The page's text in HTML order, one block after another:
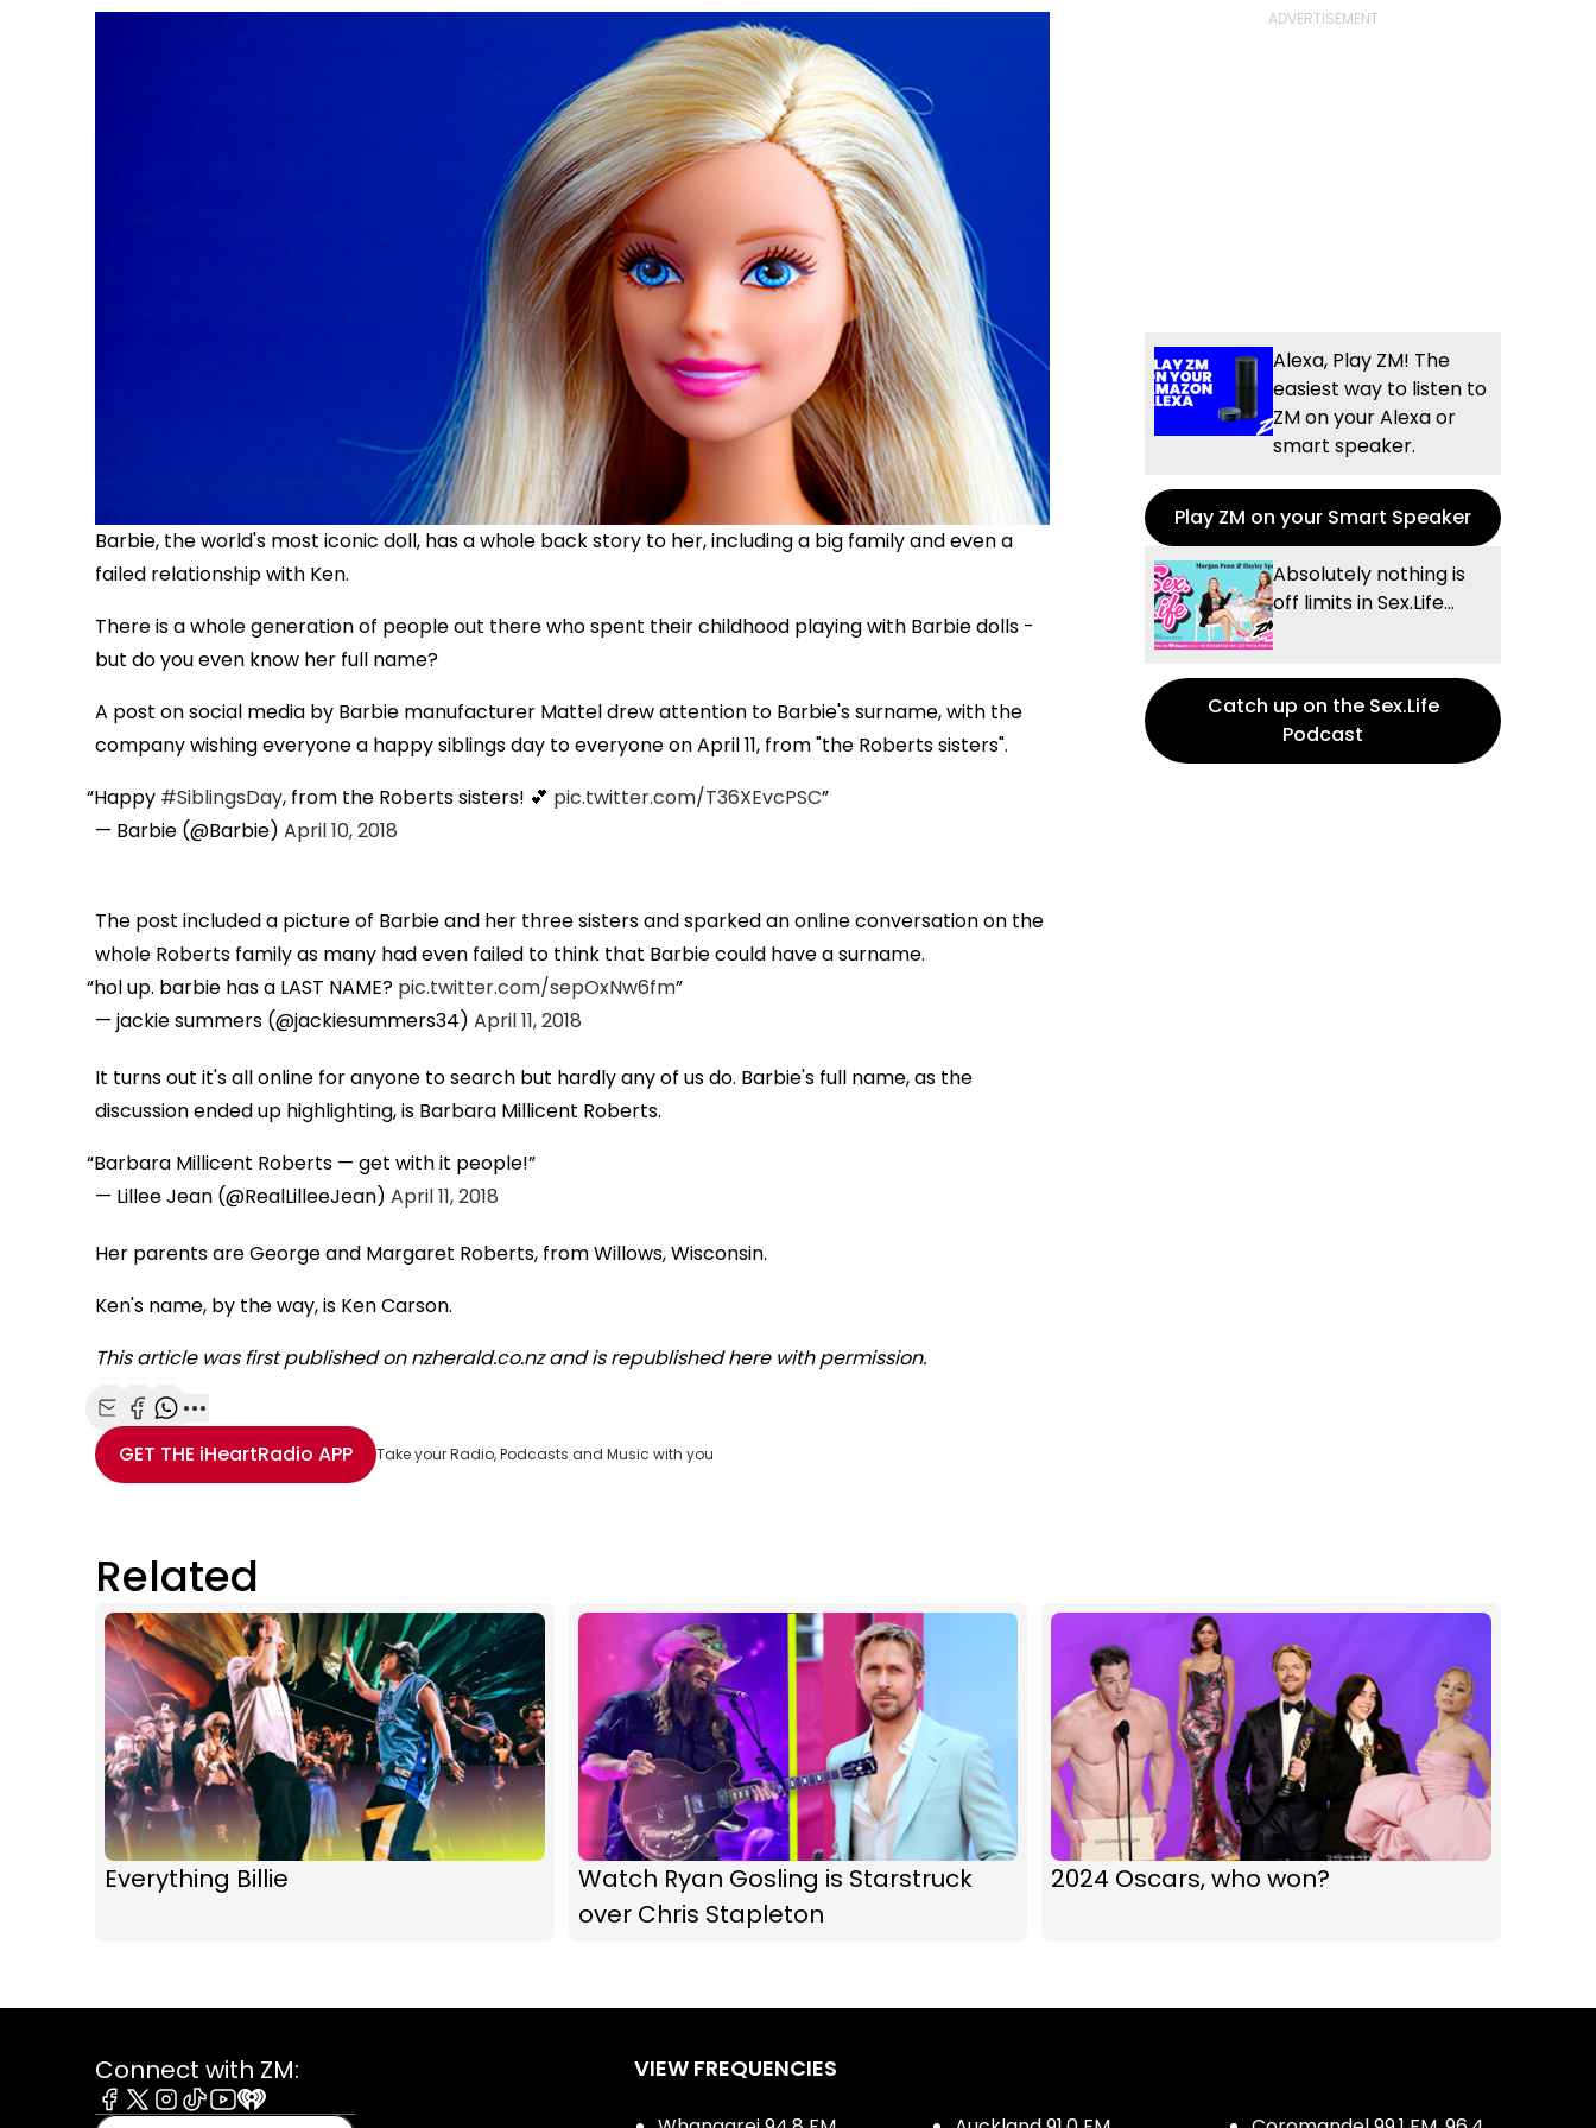
Barbie, the world's most iconic doll, has a whole back story to her, including a big family and even a
failed relationship with Ken.
There is a whole generation of people out there who spent their childhood playing with Barbie dolls -
but do you even know her full name?
A post on social media by Barbie manufacturer Mattel drew attention to Barbie's surname, with the
company wishing everyone a happy siblings day to everyone on April 11, from "the Roberts sisters".
Happy #SiblingsDay, from the Roberts sisters! 💕 pic.twitter.com/T36XEvcPSC
— Barbie (@Barbie) April 10, 2018
The post included a picture of Barbie and her three sisters and sparked an online conversation on the
whole Roberts family as many had even failed to think that Barbie could have a surname.
hol up. barbie has a LAST NAME? pic.twitter.com/sepOxNw6fm
— jackie summers (@jackiesummers34) April 11, 2018
It turns out it's all online for anyone to search but hardly any of us do. Barbie's full name, as the
discussion ended up highlighting, is Barbara Millicent Roberts.
Barbara Millicent Roberts — get with it people!
— Lillee Jean (@RealLilleeJean) April 11, 2018
Her parents are George and Margaret Roberts, from Willows, Wisconsin.
Ken's name, by the way, is Ken Carson.
This article was first published on nzherald.co.nz and is republished here with permission.
Share with Email
Share with Facebook
Share with WhatsApp
More share options
GET THE iHeartRadio APP Take your Radio, Podcasts and Music with you
Alexa, Play ZM! The
easiest way to listen to
ZM on your Alexa or
smart speaker.
Play ZM on your Smart Speaker
Absolutely nothing is
off limits in Sex.Life...
Catch up on the Sex.Life
Podcast
Related
Everything Billie
Watch Ryan Gosling is Starstruck
over Chris Stapleton
2024 Oscars, who won?
Connect with ZM: VIEW FREQUENCIES